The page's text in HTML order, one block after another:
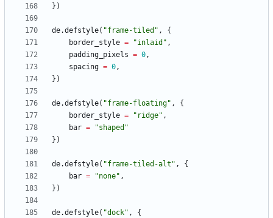
} )
de.defstyle( "frame-tiled " ,
{
border_style = "inlaid " ,
padding_pixels = 0,
spacing = 0,
} )
de.defstyle( "frame-floating" ,
{
border_style = " ridge" ,
bar = "shaped "
} )
de.defstyle( "frame-tiled-alt " ,
{
bar = "none" ,
} )
de.defstyle( "dock" ,
{